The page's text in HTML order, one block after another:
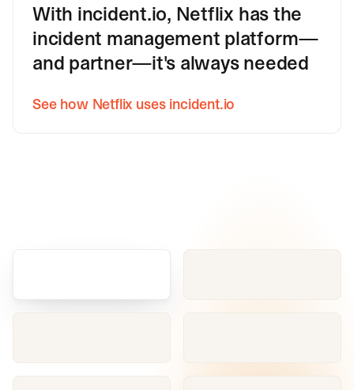
With incident.io, Netflix has the
incident management platform—
and partner—it's always needed
See how Netflix uses incident.io